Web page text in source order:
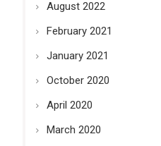
August 2022
February 2021
January 2021
October 2020
April 2020
March 2020